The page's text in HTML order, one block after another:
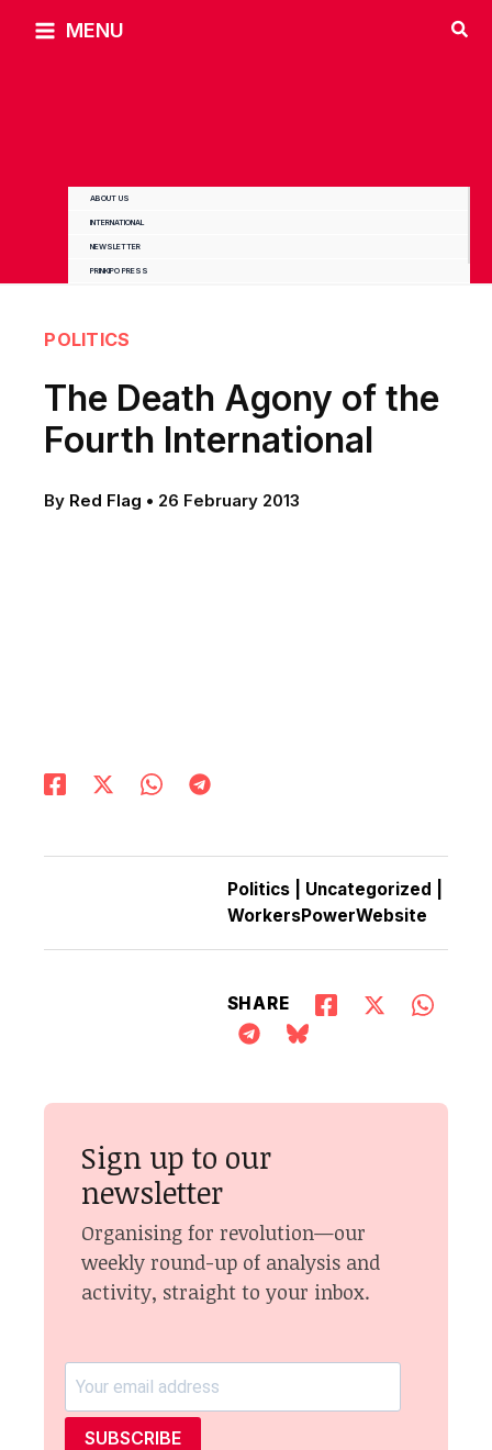
MENU
ABOUT US
INTERNATIONAL
NEWSLETTER
PRINKIPO PRESS
POLITICS
The Death Agony of the
Fourth International
By Red Flag • 26 February 2013
Politics| Uncategorized
WorkersPowerWebsite
SHARE
Sign up to our
newsletter
Organising for revolution—our
weekly round-up of analysis and
activity, straight to your inbox.
SUBSCRIBE